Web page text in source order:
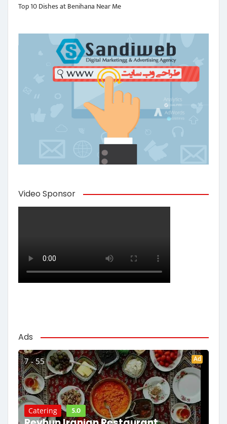
Top 10 Dishes at Benihana Near Me
Video Sponsor
Ads
7 - 55 Ad
Catering 5.0